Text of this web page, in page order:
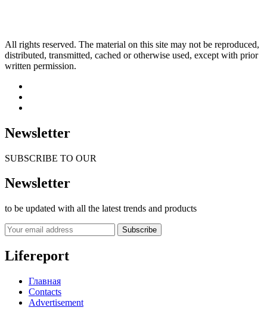
All rights reserved. The material on this site may not be reproduced,
distributed, transmitted, cached or otherwise used, except with prior
written permission.
Newsletter
SUBSCRIBE TO OUR
Newsletter
to be updated with all the latest trends and products
Subscribe
Lifereport
Главная
Contacts
Advertisement